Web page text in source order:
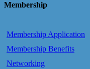
Membership
Membership Application
Membership Benefits
Networking